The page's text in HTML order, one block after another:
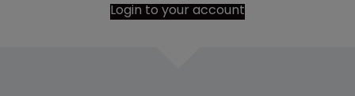
Login to your account